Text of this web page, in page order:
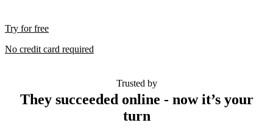
Try for free
No credit card required
Trusted by
They succeeded online - now it’s your
turn